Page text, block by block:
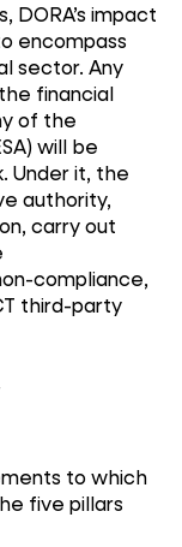
DORA’s impact
encompass
sector. Any
financial
of the
will be
Under it, the
authority,
carry out
compliance,
third-party
to which
five pillars